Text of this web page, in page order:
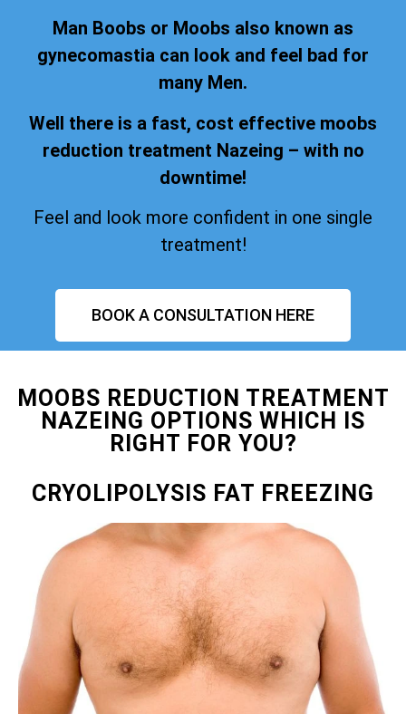
Man Boobs or Moobs also known as
gynecomastia can look and feel bad for
many Men.
Well there is a fast, cost effective moobs
reduction treatment Nazeing – with no
downtime!
Feel and look more confident in one single
treatment!
BOOK A CONSULTATION HERE
MOOBS REDUCTION TREATMENT
NAZEING OPTIONS WHICH IS
RIGHT FOR YOU?
CRYOLIPOLYSIS FAT FREEZING